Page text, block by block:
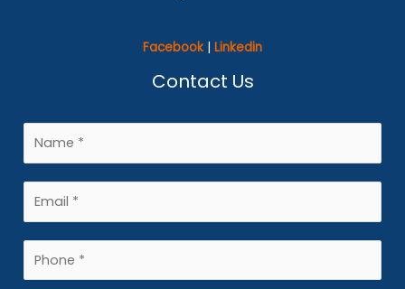
Facebook | Linkedin
Contact Us
m
a
h